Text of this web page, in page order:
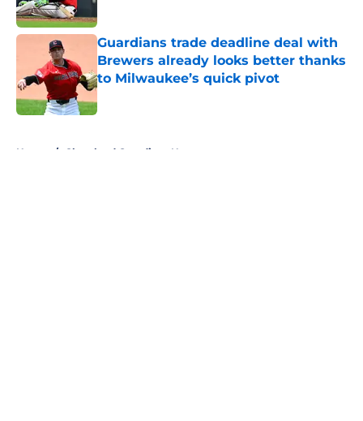
Guardians trade deadline deal with
Brewers already looks better thanks
to Milwaukee’s quick pivot
Home / Cleveland Guardians News